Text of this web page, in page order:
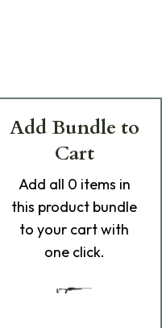
Add Bundle to
Cart
Add all 0 items in
this product bundle
to your cart with
one click.